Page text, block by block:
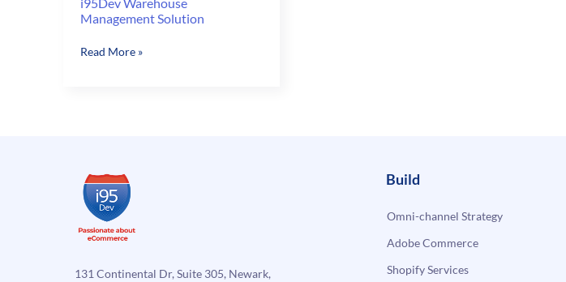
Management Solution
i95Dev
Read More »
131 Continental Dr, Suite 305, Newark,
Build
Omni-channel Strategy
Adobe Commerce
Shopify Services